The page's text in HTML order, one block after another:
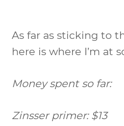
As far as sticking to
here is where I’m at
Money spent so far:
Zinsser primer: $13